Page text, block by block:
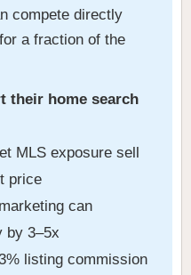
compete directly
a fraction of the
their home search
MLS exposure sell
price
can
by 3–5x
listing commission